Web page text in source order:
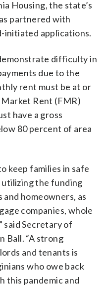
Housing, the state’s
partnered with
initiated applications.
difficulty in
due to the
rent must be at or
Rent (FMR)
have a gross
80 percent of area
keep families in safe
utilizing the funding
homeowners, as
companies, whole
said Secretary of
Ball. “A strong
and tenants is
who owe back
this pandemic and